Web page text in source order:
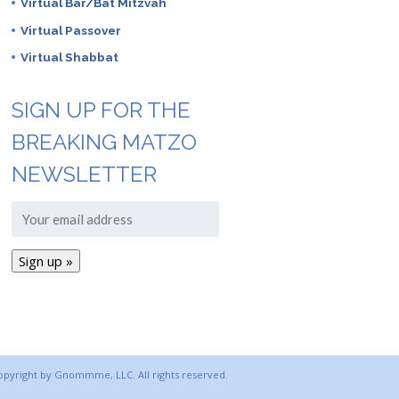
Virtual Bar/Bat Mitzvah
Virtual Passover
Virtual Shabbat
SIGN UP FOR THE
BREAKING MATZO
NEWSLETTER
by Gnommme, LLC. All rights reserved.